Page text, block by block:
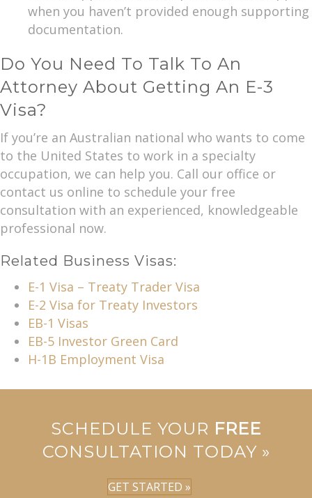
when you haven’t provided enough supporting
documentation.
Do You Need To Talk To An
Attorney About Getting An E-3
Visa?
If you’re an Australian national who wants to come
to the United States to work in a specialty
occupation, we can help you. Call our office or
contact us online to schedule your free
consultation with an experienced, knowledgeable
professional now.
Related Business Visas:
E-1 Visa – Treaty Trader Visa
E-2 Visa for Treaty Investors
EB-1 Visas
EB-5 Investor Green Card
H-1B Employment Visa
SCHEDULE YOUR FREE
CONSULTATION TODAY »
GET STARTED »